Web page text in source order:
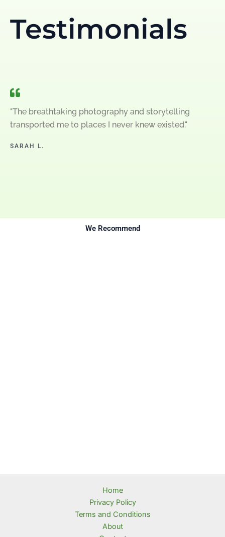
Testimonials
"The breathtaking photography and storytelling
transported me to places I never knew existed."
SARAH L.
We Recommend
Home
Privacy Policy
Terms and Conditions
About